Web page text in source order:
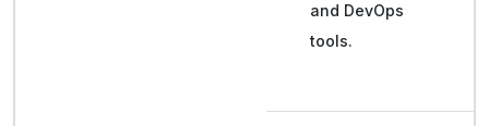
and DevOps
tools.